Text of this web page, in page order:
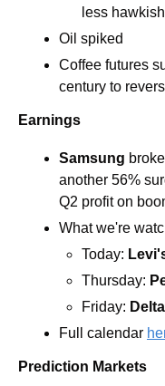
less
Oil spiked
Coffee futures
century to
Earnings
Samsung
another 56%
Q2 profit on
What we're
Today:
Thursday:
Friday: Delta
Full calendar
Prediction Markets